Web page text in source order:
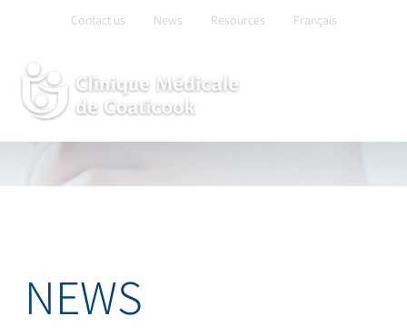
content
Contact us News Resources Français
NEWS